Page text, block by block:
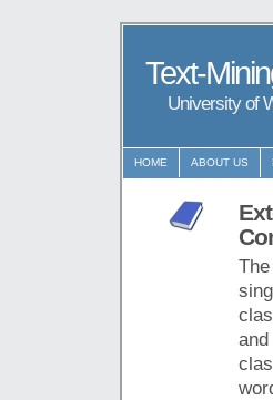
Text-
University of
HOME ABOUT US